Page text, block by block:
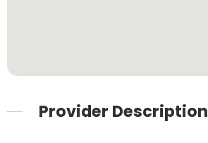
Provider Description